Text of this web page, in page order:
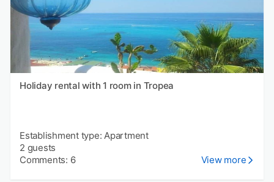
Holiday rental with 1 room in Tropea
Establishment type: Apartment
2 guests
Comments: 6
View more